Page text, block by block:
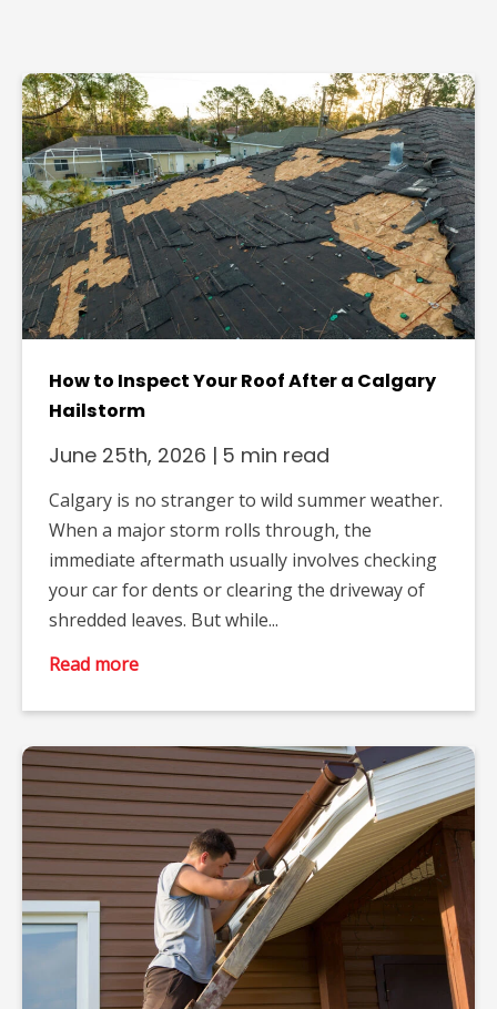
How to Inspect Your Roof After a Calgary
Hailstorm
June 25th, 2026 | 5 min read
Calgary is no stranger to wild summer weather.
When a major storm rolls through, the
immediate aftermath usually involves checking
your car for dents or clearing the driveway of
shredded leaves. But while...
Read more